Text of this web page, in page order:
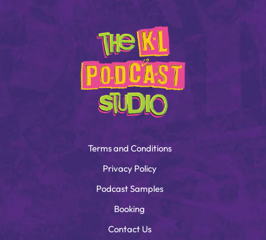
Terms and Conditions
Privacy Policy
Podcast Samples
Booking
Contact Us